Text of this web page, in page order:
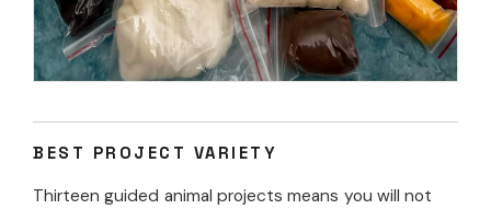
BEST PROJECT VARIETY
Thirteen guided animal projects means you will not